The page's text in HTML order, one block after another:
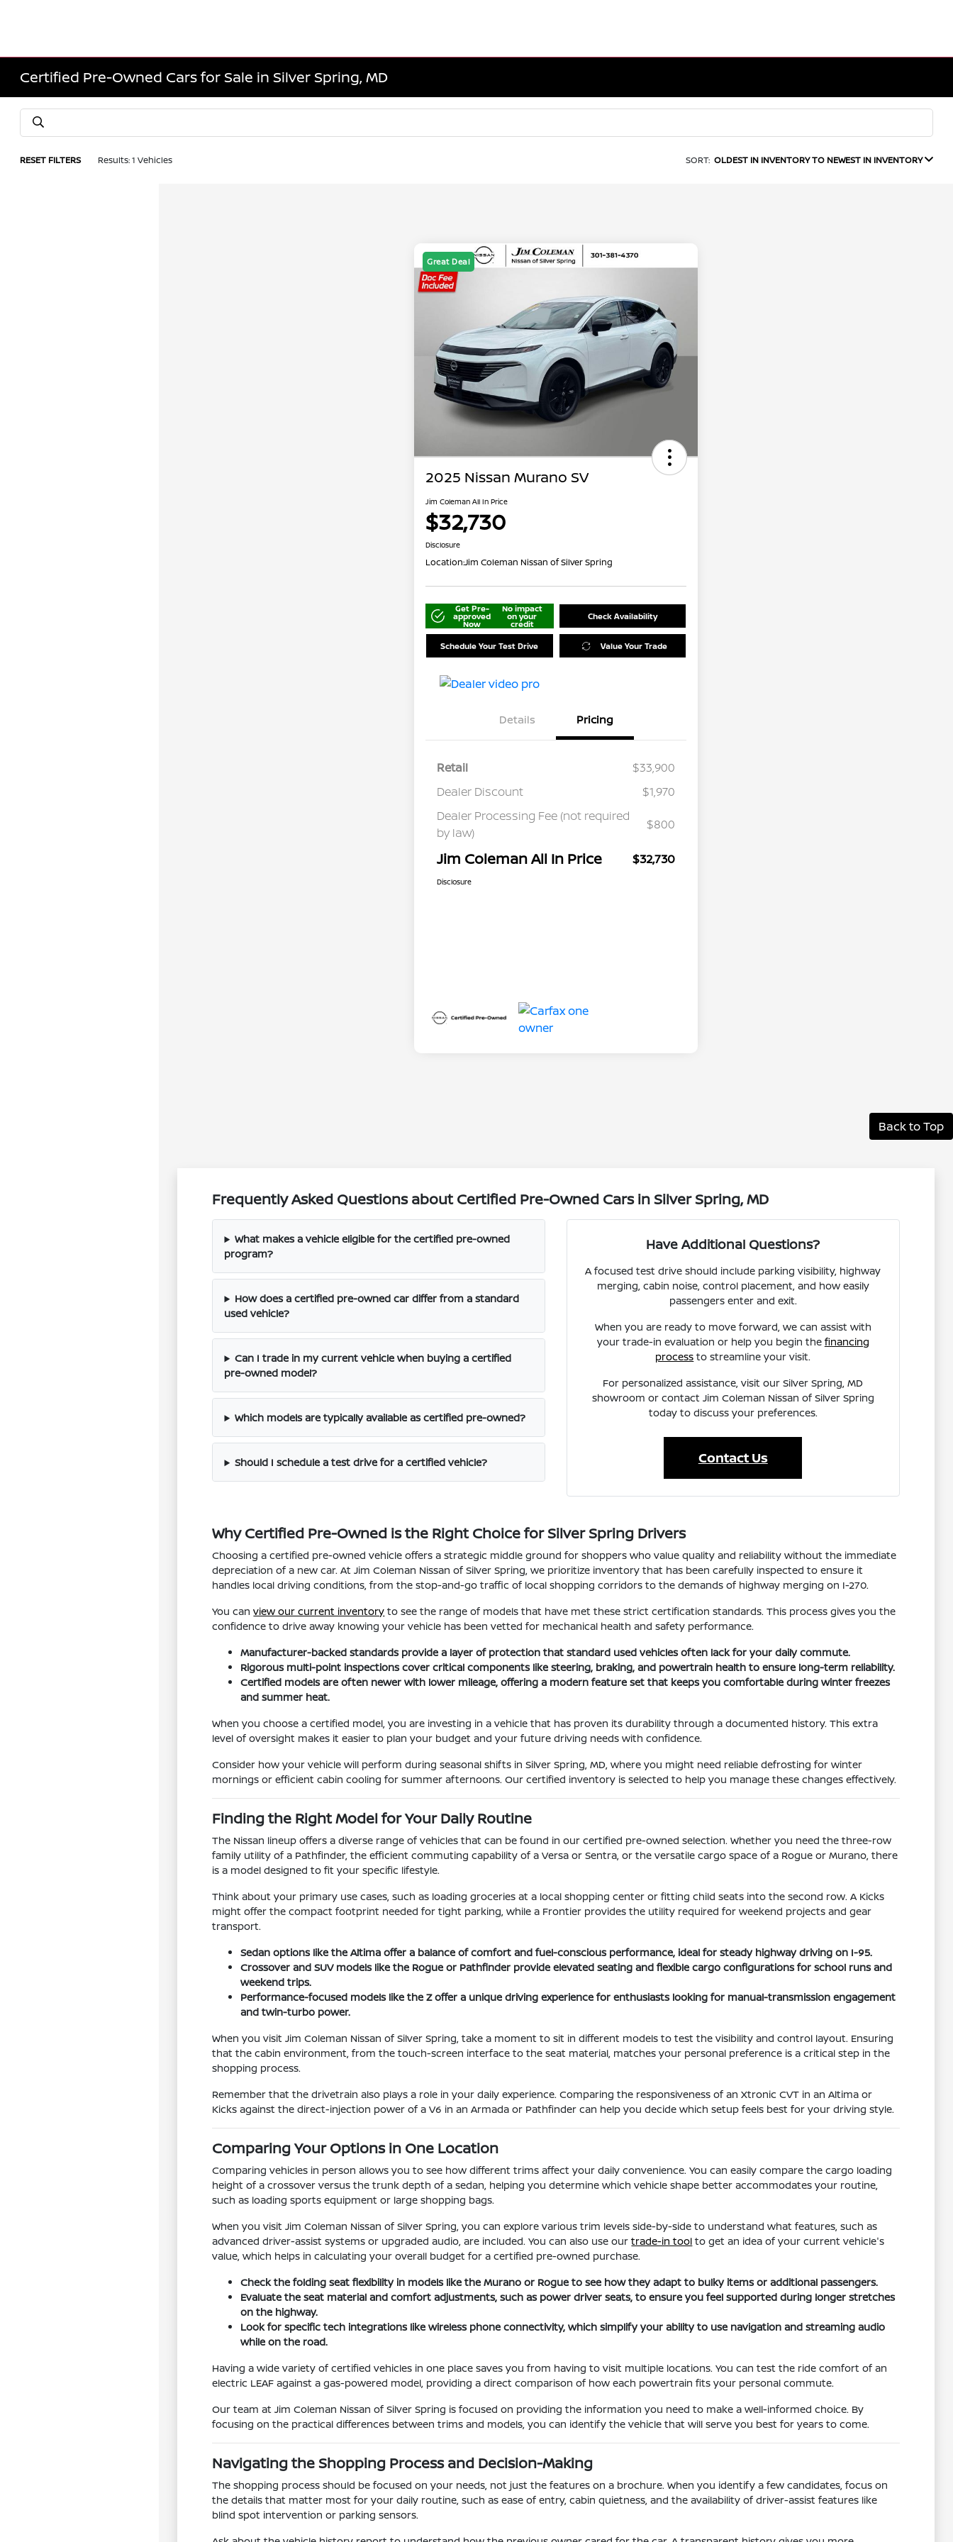
Certified Pre-Owned Cars for Sale in Silver Spring, MD
RESET FILTERS Results: 1 Vehicles SORT: OLDEST IN INVENTORY TO NEWEST IN INVENTORY
Great Deal
2025 Nissan Murano SV
Jim Coleman All In Price
$32,730
Disclosure
Location:Jim Coleman Nissan of Silver Spring
Get Pre-
approved
Now
No impact
on your
credit
Check Availability
Schedule Your Test Drive Value Your Trade
Details Pricing
Retail
$33,900
Dealer Discount
$1,970
Dealer Processing Fee (not required
by law)
$800
Jim Coleman All In Price $32,730
Disclosure
Back to Top
Frequently Asked Questions about Certified Pre-Owned Cars in Silver Spring, MD
What makes a vehicle eligible for the certified pre-owned
program?
How does a certified pre-owned car differ from a standard
used vehicle?
Can I trade in my current vehicle when buying a certified
pre-owned model?
Which models are typically available as certified pre-owned?
Should I schedule a test drive for a certified vehicle?
Have Additional Questions?
A focused test drive should include parking visibility, highway
merging, cabin noise, control placement, and how easily
passengers enter and exit.
When you are ready to move forward, we can assist with
your trade-in evaluation or help you begin the financing
process to streamline your visit.
For personalized assistance, visit our Silver Spring, MD
showroom or contact Jim Coleman Nissan of Silver Spring
today to discuss your preferences.
Contact Us
Why Certified Pre-Owned is the Right Choice for Silver Spring Drivers
Choosing a certified pre-owned vehicle offers a strategic middle ground for shoppers who value quality and reliability without the immediate
depreciation of a new car. At Jim Coleman Nissan of Silver Spring, we prioritize inventory that has been carefully inspected to ensure it
handles local driving conditions, from the stop-and-go traffic of local shopping corridors to the demands of highway merging on I-270.
You canview our current inventory to see the range of models that have met these strict certification standards. This process gives you the
confidence to drive away knowing your vehicle has been vetted for mechanical health and safety performance.
Manufacturer-backed standards provide a layer of protection that standard used vehicles often lack for your daily commute.
Rigorous multi-point inspections cover critical components like steering, braking, and powertrain health to ensure long-term reliability.
Certified models are often newer with lower mileage, offering a modern feature set that keeps you comfortable during winter freezes
and summer heat.
When you choose a certified model, you are investing in a vehicle that has proven its durability through a documented history. This extra
level of oversight makes it easier to plan your budget and your future driving needs with confidence.
Consider how your vehicle will perform during seasonal shifts in Silver Spring, MD, where you might need reliable defrosting for winter
mornings or efficient cabin cooling for summer afternoons. Our certified inventory is selected to help you manage these changes effectively.
Finding the Right Model for Your Daily Routine
The Nissan lineup offers a diverse range of vehicles that can be found in our certified pre-owned selection. Whether you need the three-row
family utility of a Pathfinder, the efficient commuting capability of a Versa or Sentra, or the versatile cargo space of a Rogue or Murano, there
is a model designed to fit your specific lifestyle.
Think about your primary use cases, such as loading groceries at a local shopping center or fitting child seats into the second row. A Kicks
might offer the compact footprint needed for tight parking, while a Frontier provides the utility required for weekend projects and gear
transport.
Sedan options like the Altima offer a balance of comfort and fuel-conscious performance, ideal for steady highway driving on I-95.
Crossover and SUV models like the Rogue or Pathfinder provide elevated seating and flexible cargo configurations for school runs and
weekend trips.
Performance-focused models like the Z offer a unique driving experience for enthusiasts looking for manual-transmission engagement
and twin-turbo power.
When you visit Jim Coleman Nissan of Silver Spring, take a moment to sit in different models to test the visibility and control layout. Ensuring
that the cabin environment, from the touch-screen interface to the seat material, matches your personal preference is a critical step in the
shopping process.
Remember that the drivetrain also plays a role in your daily experience. Comparing the responsiveness of an Xtronic CVT in an Altima or
Kicks against the direct-injection power of a V6 in an Armada or Pathfinder can help you decide which setup feels best for your driving style.
Comparing Your Options in One Location
Comparing vehicles in person allows you to see how different trims affect your daily convenience. You can easily compare the cargo loading
height of a crossover versus the trunk depth of a sedan, helping you determine which vehicle shape better accommodates your routine,
such as loading sports equipment or large shopping bags.
When you visit Jim Coleman Nissan of Silver Spring, you can explore various trim levels side-by-side to understand what features, such as
advanced driver-assist systems or upgraded audio, are included. You can also use ourtrade-in tool to get an idea of your current vehicle's
value, which helps in calculating your overall budget for a certified pre-owned purchase.
Check the folding seat flexibility in models like the Murano or Rogue to see how they adapt to bulky items or additional passengers.
Evaluate the seat material and comfort adjustments, such as power driver seats, to ensure you feel supported during longer stretches
on the highway.
Look for specific tech integrations like wireless phone connectivity, which simplify your ability to use navigation and streaming audio
while on the road.
Having a wide variety of certified vehicles in one place saves you from having to visit multiple locations. You can test the ride comfort of an
electric LEAF against a gas-powered model, providing a direct comparison of how each powertrain fits your personal commute.
Our team at Jim Coleman Nissan of Silver Spring is focused on providing the information you need to make a well-informed choice. By
focusing on the practical differences between trims and models, you can identify the vehicle that will serve you best for years to come.
Navigating the Shopping Process and Decision-Making
The shopping process should be focused on your needs, not just the features on a brochure. When you identify a few candidates, focus on
the details that matter most for your daily routine, such as ease of entry, cabin quietness, and the availability of driver-assist features like
blind spot intervention or parking sensors.